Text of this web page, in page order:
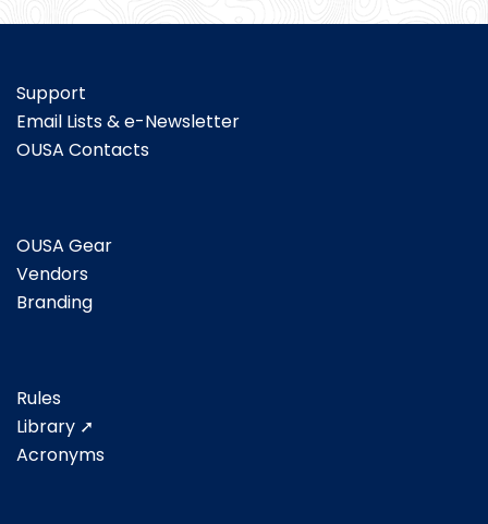
Support
Email Lists & e-Newsletter
OUSA Contacts
OUSA Gear
Vendors
Branding
Rules
Library ➚
Acronyms